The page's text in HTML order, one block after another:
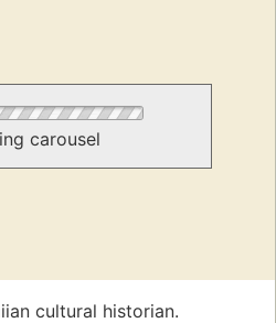
carousel
cultural historian.